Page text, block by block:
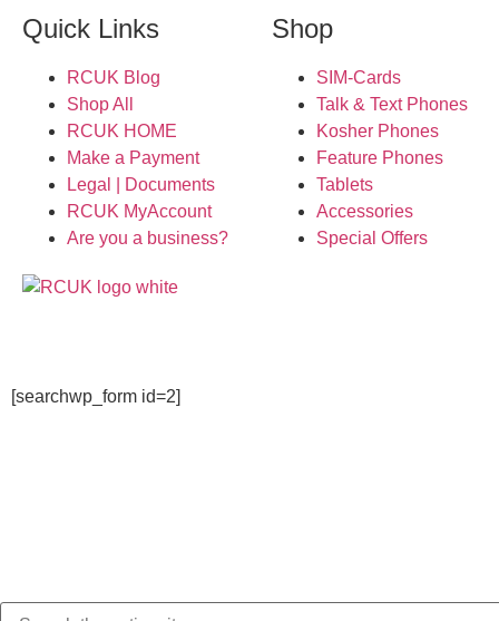
Quick Links
RCUK Blog
Shop All
RCUK HOME
Make a Payment
Legal | Documents
RCUK MyAccount
Are you a business?
Shop
SIM-Cards
Talk & Text Phones
Kosher Phones
Feature Phones
Tablets
Accessories
Special Offers
[searchwp_form id=2]